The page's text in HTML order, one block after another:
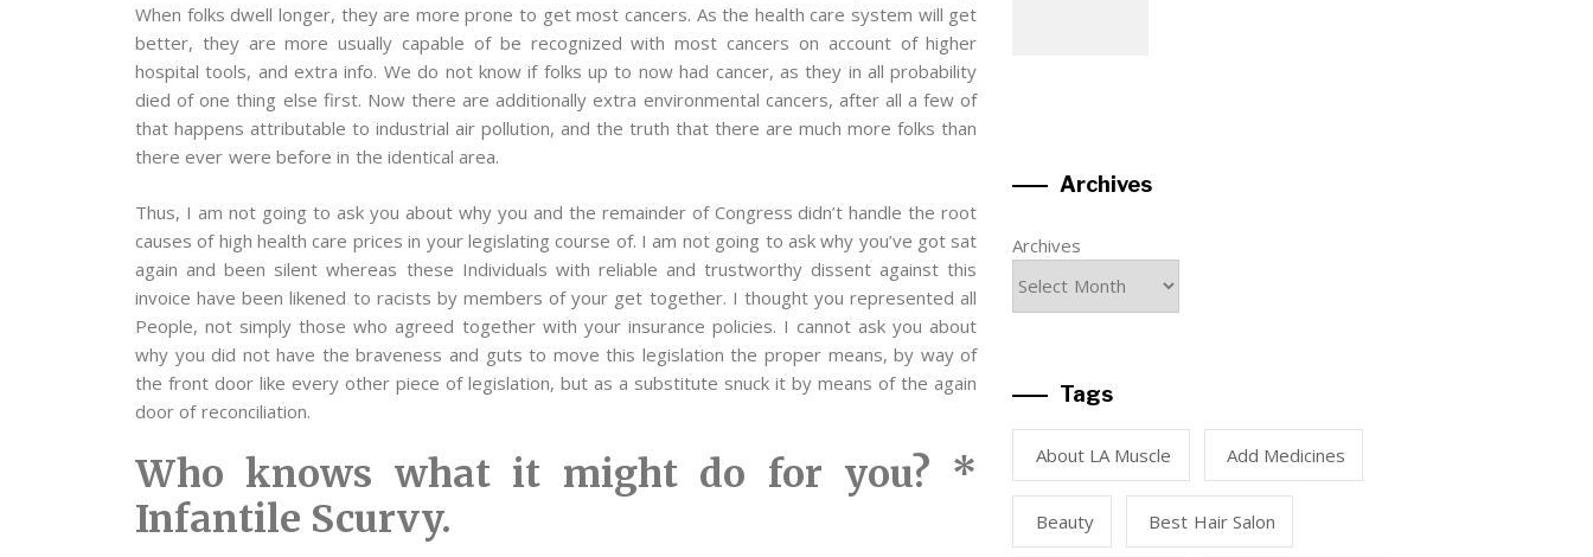
When folks dwell longer, they are more prone to get most cancers. As the health care system will get
better, they are more usually capable of be recognized with most cancers on account of higher
hospital tools, and extra info. We do not know if folks up to now had cancer, as they in all probability
died of one thing else first. Now there are additionally extra environmental cancers, after all a few of
that happens attributable to industrial air pollution, and the truth that there are much more folks than
there ever were before in the identical area.
Thus, I am not going to ask you about why you and the remainder of Congress didn’t handle the root
causes of high health care prices in your legislating course of. I am not going to ask why you’ve got sat
again and been silent whereas these Individuals with reliable and trustworthy dissent against this
invoice have been likened to racists by members of your get together. I thought you represented all
People, not simply those who agreed together with your insurance policies. I cannot ask you about
why you did not have the braveness and guts to move this legislation the proper means, by way of
the front door like every other piece of legislation, but as a substitute snuck it by means of the again
door of reconciliation.
Who knows what it might do for you? *
Infantile Scurvy.
Archives
Archives
Tags
About LA Muscle Add Medicines
Beauty Best Hair Salon